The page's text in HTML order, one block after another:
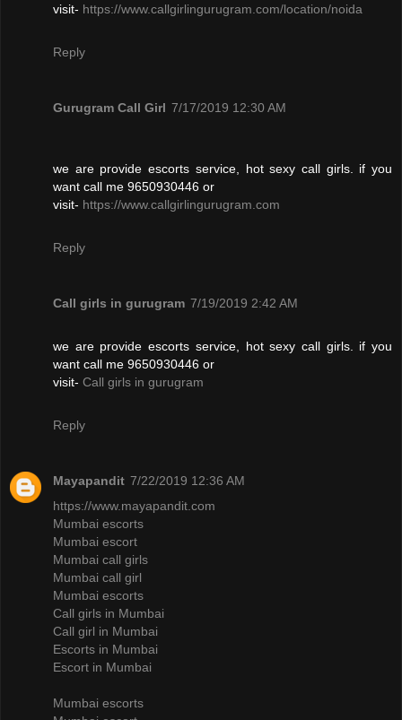
visit- https://www.callgirlingurugram.com/location/noida
Reply
Gurugram Call Girl 7/17/2019 12:30 AM
we are provide escorts service, hot sexy call girls. if you
want call me 9650930446 or
visit- https://www.callgirlingurugram.com
Reply
Call girls in gurugram 7/19/2019 2:42 AM
we are provide escorts service, hot sexy call girls. if you
want call me 9650930446 or
visit- Call girls in gurugram
Reply
Mayapandit 7/22/2019 12:36 AM
https://www.mayapandit.com
Mumbai escorts
Mumbai escort
Mumbai call girls
Mumbai call girl
Mumbai escorts
Call girls in Mumbai
Call girl in Mumbai
Escorts in Mumbai
Escort in Mumbai
Mumbai escorts